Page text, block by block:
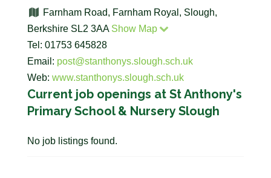
Farnham Road, Farnham Royal, Slough,
Berkshire SL2 3AA Show Map
Tel: 01753 645828
Email: post@stanthonys.slough.sch.uk
Web: www.stanthonys.slough.sch.uk
Current job openings at St Anthony's
Primary School & Nursery Slough
No job listings found.